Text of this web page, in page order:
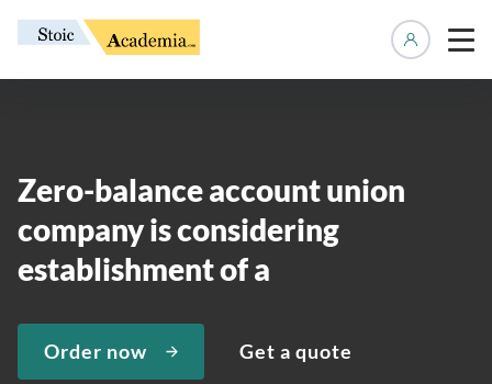
Zero-balance account union
company is considering
establishment of a
Order now Get a quote